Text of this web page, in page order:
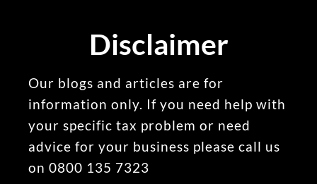
Disclaimer
Our blogs and articles are for
information only. If you need help with
your specific tax problem or need
advice for your business please call us
on 0800 135 7323